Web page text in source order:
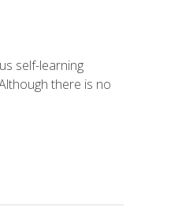
self-learning
there is no